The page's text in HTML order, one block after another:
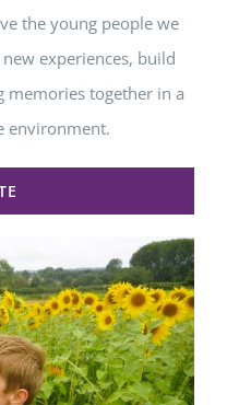
the young people we
experiences, build
memories together in a
environment.